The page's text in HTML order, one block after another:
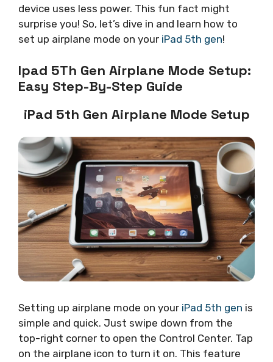
device uses less power. This fun fact might
surprise you! So, let’s dive in and learn how to
set up airplane mode on your iPad 5th gen!
Ipad 5Th Gen Airplane Mode Setup:
Easy Step-By-Step Guide
iPad 5th Gen Airplane Mode Setup
Setting up airplane mode on your iPad 5th gen is
simple and quick. Just swipe down from the
top-right corner to open the Control Center. Tap
on the airplane icon to turn it on. This feature